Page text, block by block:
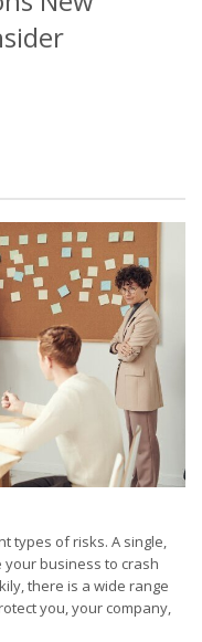
types of risks. A single,
business to crash
there is a wide range
you, your company,